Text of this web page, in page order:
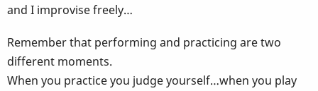
and I improvise freely…
Remember that performing and practicing are two
different moments.
When you practice you judge yourself…when you play